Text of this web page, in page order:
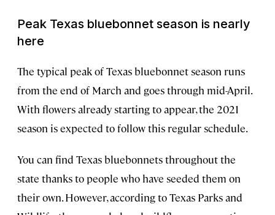
Peak Texas bluebonnet season is nearly
here
The typical peak of Texas bluebonnet season runs
from the end of March and goes through mid-April.
With flowers already starting to appear, the 2021
season is expected to follow this regular schedule.
You can find Texas bluebonnets throughout the
state thanks to people who have seeded them on
their own. However, according to Texas Parks and